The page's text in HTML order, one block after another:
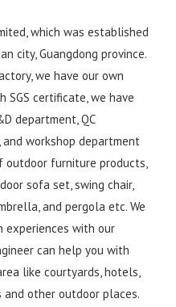
which was established
city, Guangdong province.
we have our own
SGS certificate, we have
department, QC
workshop department
outdoor furniture products,
sofa set, swing chair,
and pergola etc. We
experiences with our
can help you with
like courtyards, hotels,
other outdoor places.